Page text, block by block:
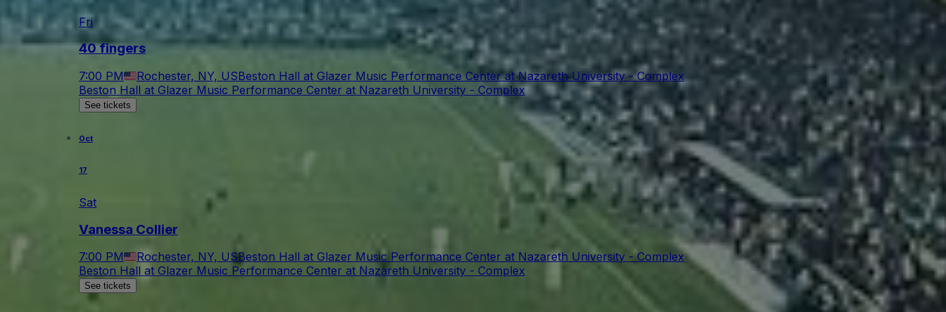
Fri
40 fingers
7:00 PM Rochester, NY, USBeston Hall at Glazer Music Performance Center at Nazareth University - Complex
Beston Hall at Glazer Music Performance Center at Nazareth University - Complex
See tickets
Oct
17
Sat
Vanessa Collier
7:00 PM Rochester, NY, USBeston Hall at Glazer Music Performance Center at Nazareth University - Complex
Beston Hall at Glazer Music Performance Center at Nazareth University - Complex
See tickets